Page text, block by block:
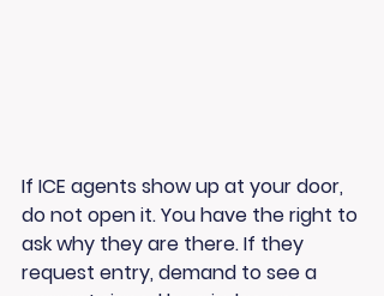
If ICE agents show up at your door,
do not open it. You have the right to
ask why they are there. If they
request entry, demand to see a